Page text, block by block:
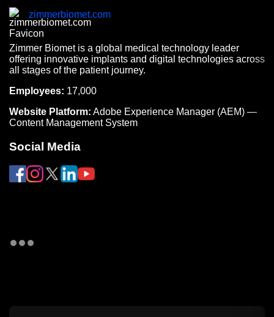
zimmerbiomet.com
Zimmer Biomet is a global medical technology leader
offering innovative implants and digital technologies across
all stages of the patient journey.
Employees: 17,000
Website Platform: Adobe Experience Manager (AEM) —
Content Management System
Social Media